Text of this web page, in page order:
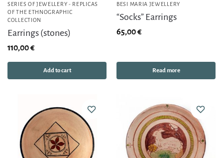
SERIES OF JEWELLERY - REPLICAS
OF THE ETHNOGRAPHIC
COLLECTION
Earrings (stones)
110,00€
Add to cart
BESI MARIA JEWELLERY
“Socks” Earrings
65,00€
Read more